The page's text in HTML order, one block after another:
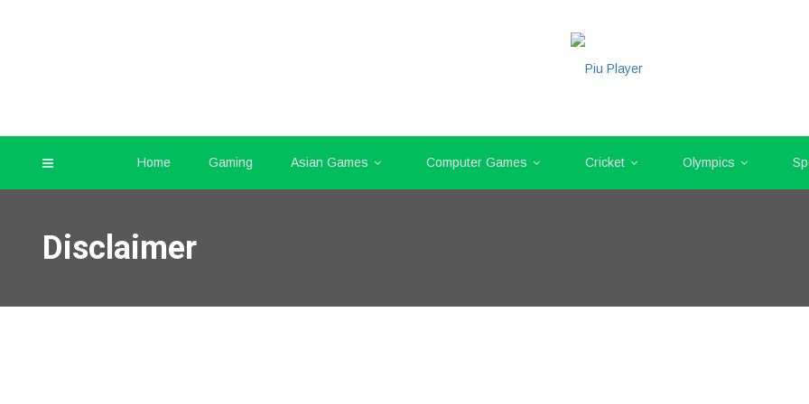
Home Gaming Asian Games Computer Games Cricket Olympics
Disclaimer